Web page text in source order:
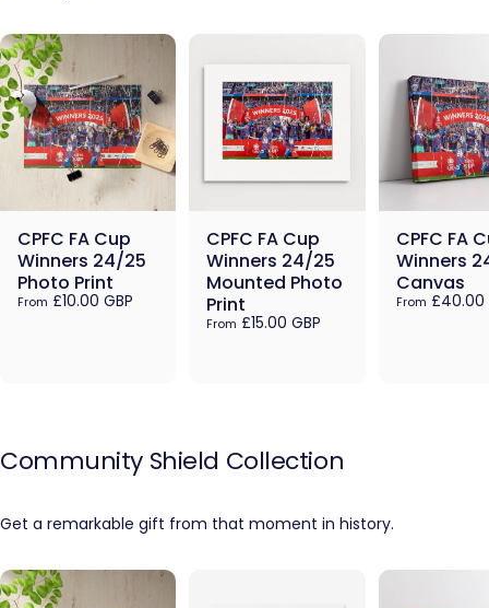
CPFC FA Cup
Winners 24/25
Photo Print
From £10.00 GBP
CPFC FA Cup
Winners 24/25
Mounted Photo
Print
From £15.00 GBP
CPFC FA
Winners
Canvas
From £40.00
Community Shield Collection
Get a remarkable gift from that moment in history.